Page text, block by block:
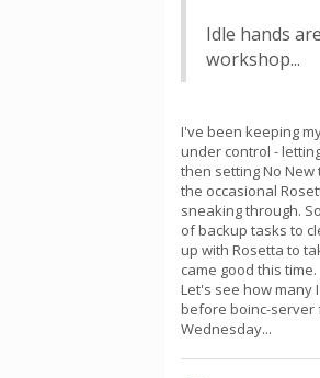
Idle hands
workshop...
I've been keeping
under control -
then setting No
the occasional
sneaking through.
of backup tasks to
up with Rosetta to
came good this time.
Let's see how many
before boinc-server
Wednesday...